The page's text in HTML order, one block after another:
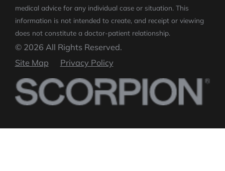
medical advice for any individual case or situation. This
information is not intended to create, and receipt or viewing
does not constitute a doctor-patient relationship.
© 2026 All Rights Reserved.
Site Map
Privacy Policy